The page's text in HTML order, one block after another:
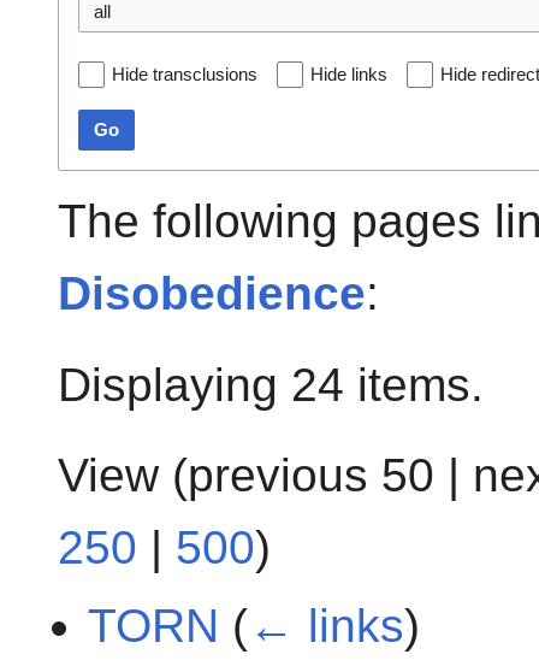
all
Hide transclusions Hide links Hide
Go
The following pages
Disobedience:
Displaying 24 items.
View (previous 50 |
250 | 500)
TORN (← links)